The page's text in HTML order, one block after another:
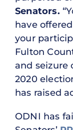
Senators.
have
your
Fulton
and seizure
2020
has raised
ODNI has